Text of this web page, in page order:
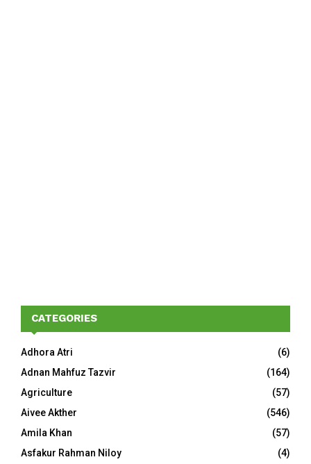
CATEGORIES
Adhora Atri
(6)
Adnan Mahfuz Tazvir
(164)
Agriculture
(57)
Aivee Akther
(546)
Amila Khan
(57)
Asfakur Rahman Niloy
(4)